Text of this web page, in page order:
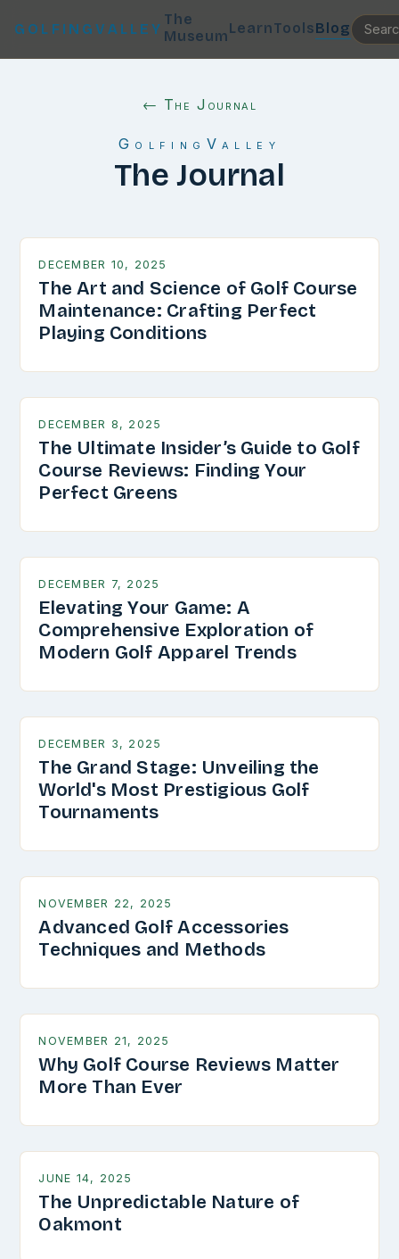
GOLFINGVALLEY
The
MuseumLearnToolsBlog
← The Journal
GolfingValley
The Journal
DECEMBER 10, 2025
The Art and Science of Golf Course
Maintenance: Crafting Perfect
Playing Conditions
DECEMBER 8, 2025
The Ultimate Insider’s Guide to Golf
Course Reviews: Finding Your
Perfect Greens
DECEMBER 7, 2025
Elevating Your Game: A
Comprehensive Exploration of
Modern Golf Apparel Trends
DECEMBER 3, 2025
The Grand Stage: Unveiling the
World's Most Prestigious Golf
Tournaments
NOVEMBER 22, 2025
Advanced Golf Accessories
Techniques and Methods
NOVEMBER 21, 2025
Why Golf Course Reviews Matter
More Than Ever
JUNE 14, 2025
The Unpredictable Nature of
Oakmont